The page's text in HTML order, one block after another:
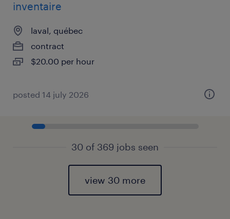
inventaire
laval, québec
contract
$20.00 per hour
posted 14 july 2026
30 of 369 jobs seen
view 30 more